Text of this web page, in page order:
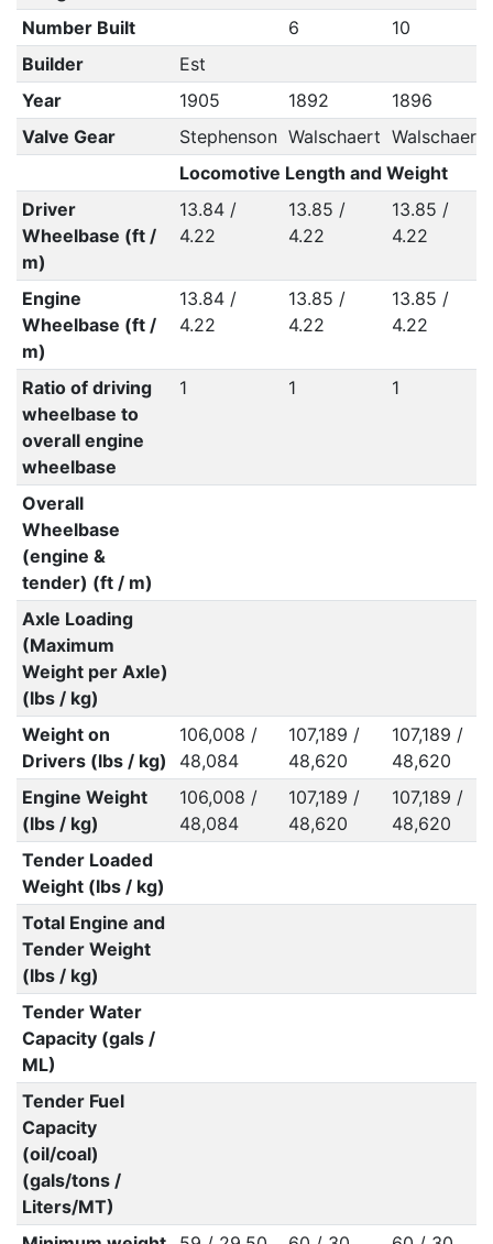
Number Built
6
10
Builder
Est
Year
1905 1892
1896
Valve Gear
Stephenson Walschaert Walschaert
Locomotive Length and Weight
Driver
Wheelbase (ft /
m)
13.84 /
4.22
13.85 /
4.22
13.85 /
4.22
Engine
Wheelbase (ft /
m)
13.84 /
4.22
13.85 /
4.22
13.85 /
4.22
Ratio of driving
wheelbase to
overall engine
wheelbase
1 1 1
Overall
Wheelbase
(engine &
tender) (ft / m)
Axle Loading
(Maximum
Weight per Axle)
(lbs / kg)
Weight on
Drivers (lbs / kg)
106,008 /
48,084
107,189 /
48,620
107,189 /
48,620
Engine Weight
(lbs / kg)
106,008 /
48,084
107,189 /
48,620
107,189 /
48,620
Tender Loaded
Weight (lbs / kg)
Total Engine and
Tender Weight
(lbs / kg)
Tender Water
Capacity (gals /
ML)
Tender Fuel
Capacity
(oil/coal)
(gals/tons /
Liters/MT)